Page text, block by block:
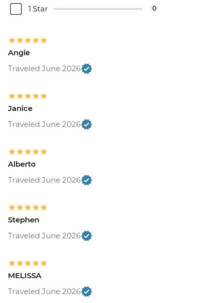
1 Star 0
Angie
Traveled June 2026
Janice
Traveled June 2026
Alberto
Traveled June 2026
Stephen
Traveled June 2026
MELISSA
Traveled June 2026